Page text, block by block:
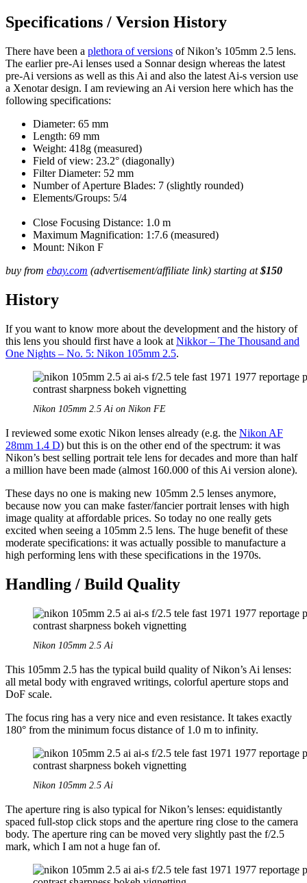
Specifications / Version History
There have been a plethora of versions of Nikon’s 105mm 2.5 lens.
The earlier pre-Ai lenses used a Sonnar design whereas the latest
pre-Ai versions as well as this Ai and also the latest Ai-s version use
a Xenotar design. I am reviewing an Ai version here which has the
following specifications:
Diameter: 65 mm
Length: 69 mm
Weight: 418g (measured)
Field of view: 23.2° (diagonally)
Filter Diameter: 52 mm
Number of Aperture Blades: 7 (slightly rounded)
Elements/Groups: 5/4
Close Focusing Distance: 1.0 m
Maximum Magnification: 1:7.6 (measured)
Mount: Nikon F
buy from ebay.com (advertisement/affiliate link) starting at$150
History
If you want to know more about the development and the history of
this lens you should first have a look at Nikkor – The Thousand and
One Nights – No. 5: Nikon 105mm 2.5.
Nikon 105mm 2.5 Ai on Nikon FE
I reviewed some exotic Nikon lenses already (e.g. the Nikon AF
28mm 1.4 D) but this is on the other end of the spectrum: it was
Nikon’s best selling portrait tele lens for decades and more than half
a million have been made (almost 160.000 of this Ai version alone).
These days no one is making new 105mm 2.5 lenses anymore,
because now you can make faster/fancier portrait lenses with high
image quality at affordable prices. So today no one really gets
excited when seeing a 105mm 2.5 lens. The huge benefit of these
moderate specifications: it was actually possible to manufacture a
high performing lens with these specifications in the 1970s.
Handling / Build Quality
Nikon 105mm 2.5 Ai
This 105mm 2.5 has the typical build quality of Nikon’s Ai lenses:
all metal body with engraved writings, colorful aperture stops and
DoF scale.
The focus ring has a very nice and even resistance. It takes exactly
180° from the minimum focus distance of 1.0 m to infinity.
Nikon 105mm 2.5 Ai
The aperture ring is also typical for Nikon’s lenses: equidistantly
spaced full-stop click stops and the aperture ring close to the camera
body. The aperture ring can be moved very slightly past the f/2.5
mark, which I am not a huge fan of.